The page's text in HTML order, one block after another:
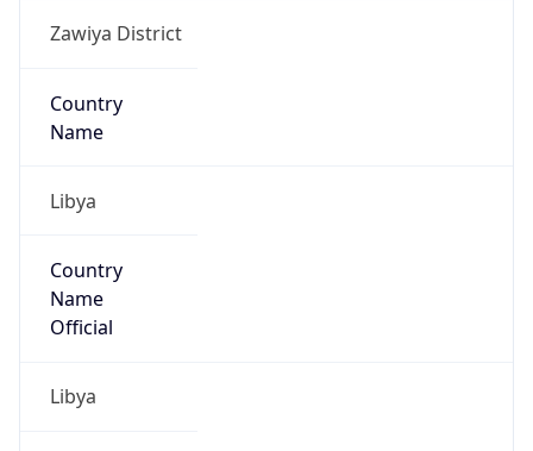
Zawiya District
Country
Name
Libya
Country
Name
Official
Libya